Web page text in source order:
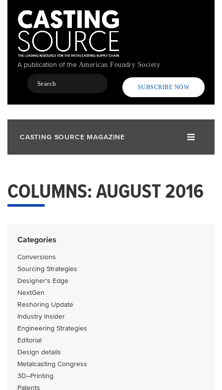
content
A publication of the American Foundry Society
Search
SUBSCRIBE NOW
CASTING SOURCE MAGAZINE
COLUMNS: AUGUST 2016
Categories
Conversions
Sourcing Strategies
Designer's Edge
NextGen
Reshoring Update
Industry Insider
Engineering Strategies
Editorial
Design details
Metalcasting Congress
3D–Printing
Patents